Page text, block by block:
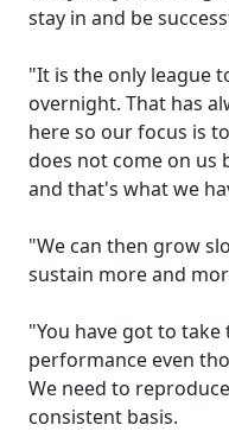
stay in and be
"It is the only league
overnight. That has
here so our focus is
does not come on us
and that's what we
"We can then grow
sustain more and
"You have got to
performance even
We need to
consistent basis.